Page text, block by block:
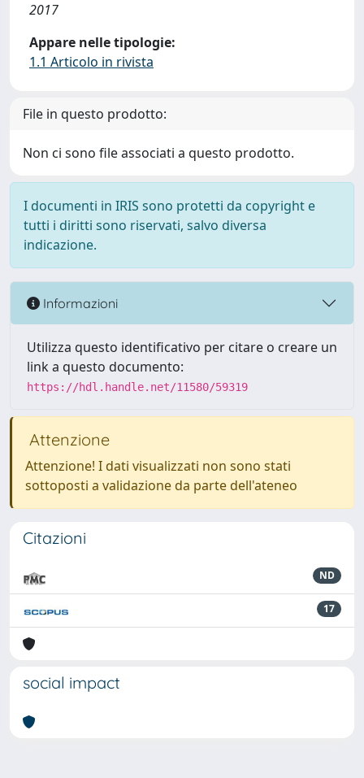
2017
Appare nelle tipologie:
1.1 Articolo in rivista
File in questo prodotto:
Non ci sono file associati a questo prodotto.
I documenti in IRIS sono protetti da copyright e
tutti i diritti sono riservati, salvo diversa
indicazione.
Informazioni
Utilizza questo identificativo per citare o creare un
link a questo documento:
https://hdl.handle.net/11580/59319
Attenzione
Attenzione! I dati visualizzati non sono stati
sottoposti a validazione da parte dell'ateneo
Citazioni
ND
17
social impact